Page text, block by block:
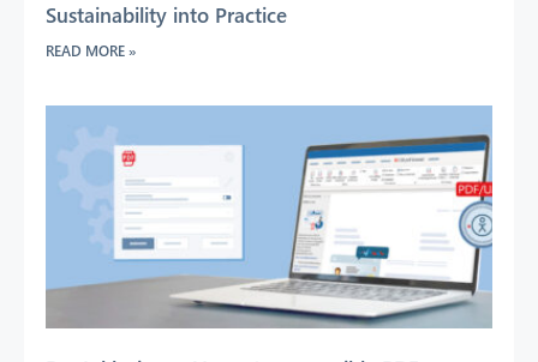
Sustainability into Practice
READ MORE »